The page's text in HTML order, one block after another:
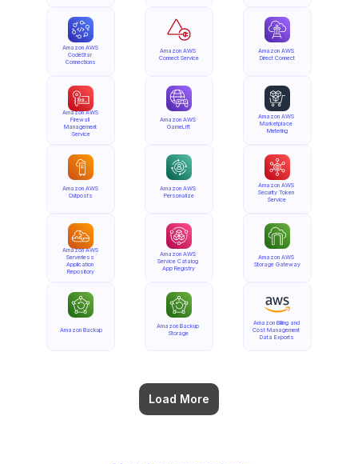
Amazon AWS
CodeStar
Connections
Amazon AWS
Firewall
Management
Service
Amazon AWS
Outposts
Amazon AWS
Serverless
Application
Repository
Amazon Backup
Load More
Amazon AWS
Connect Service
Amazon AWS
GameLift
Amazon AWS
Personalize
Amazon AWS
Service Catalog
App Registry
Amazon Backup
Storage
Amazon AWS
Direct Connect
Amazon AWS
Marketplace
Metering
Amazon AWS
Security Token
Service
Amazon AWS
Storage Gateway
Amazon Billing and
Cost Management
Data Exports